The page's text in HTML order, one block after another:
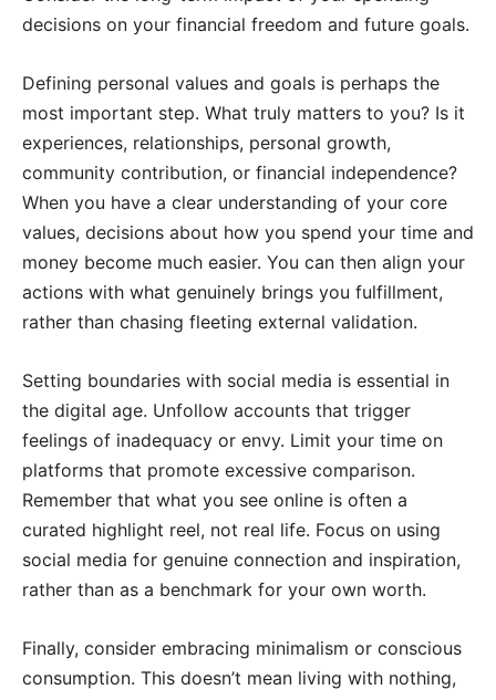
decisions on your financial freedom and future goals.
Defining personal values and goals is perhaps the
most important step. What truly matters to you? Is it
experiences, relationships, personal growth,
community contribution, or financial independence?
When you have a clear understanding of your core
values, decisions about how you spend your time and
money become much easier. You can then align your
actions with what genuinely brings you fulfillment,
rather than chasing fleeting external validation.
Setting boundaries with social media is essential in
the digital age. Unfollow accounts that trigger
feelings of inadequacy or envy. Limit your time on
platforms that promote excessive comparison.
Remember that what you see online is often a
curated highlight reel, not real life. Focus on using
social media for genuine connection and inspiration,
rather than as a benchmark for your own worth.
Finally, consider embracing minimalism or conscious
consumption. This doesn’t mean living with nothing,